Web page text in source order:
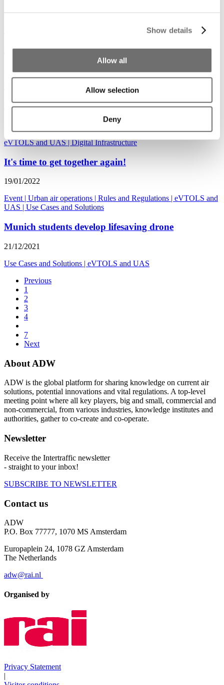
Show details
Allow all
Allow selection
Deny
30/06/2022
eVTOLS and UAS|Mobility Hubs
Drone investments tripled in 2021
24/02/2022
eVTOLS and UAS
Boeing invests 450 million dollar in Wisk
eVTOLS and UAS|Digital Infrastructure
It's time to get together again!
19/01/2022
Event| Urban air operations Rules and Regulations
eVTOLS and
UAS
Use Cases and Solutions
Munich students develop lifesaving drone
21/12/2021
Use Cases and Solutions | eVTOLS and UAS
Previous
1
2
3
4
7
Next
About ADW
ADW is the global platform for sharing knowledge on current air
solutions, potential innovations and vital regulations. A top-level
meeting point where all key players, big and small, commercial and
non-commercial, from various industries, knowledge institutes and
authorities, gather to co-create and co-operate.
Newsletter
Receive the Intertraffic newsletter
- straight to your inbox!
SUBSCRIBE TO NEWSLETTER
Contact us
ADW
P.O. Box 77777, 1070 MS Amsterdam
Europaplein 24, 1078 GZ Amsterdam
The Netherlands
adw@rai.nl
Organised by
Privacy Statement
|